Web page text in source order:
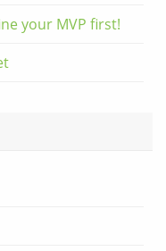
your MVP first!